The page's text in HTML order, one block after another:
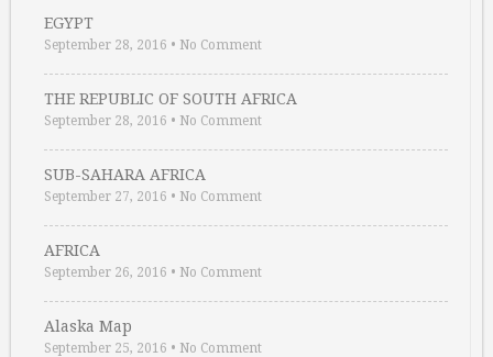
EGYPT
September 28, 2016 • No Comment
THE REPUBLIC OF SOUTH AFRICA
September 28, 2016 • No Comment
SUB-SAHARA AFRICA
September 27, 2016 • No Comment
AFRICA
September 26, 2016 • No Comment
Alaska Map
September 25, 2016 • No Comment